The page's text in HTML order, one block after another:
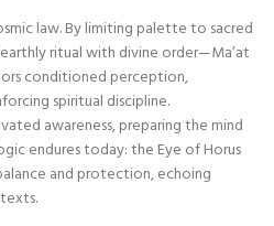
law. By limiting palette to sacred
ritual with divine order—Ma’at
conditioned perception,
spiritual discipline.
awareness, preparing the mind
endures today: the Eye of Horus
and protection, echoing